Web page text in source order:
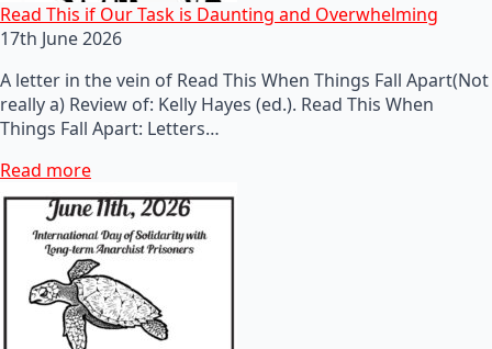
Read This if Our Task is Daunting and Overwhelming
17th June 2026
A letter in the vein of Read This When Things Fall Apart(Not
really a) Review of: Kelly Hayes (ed.). Read This When
Things Fall Apart: Letters…
Read more